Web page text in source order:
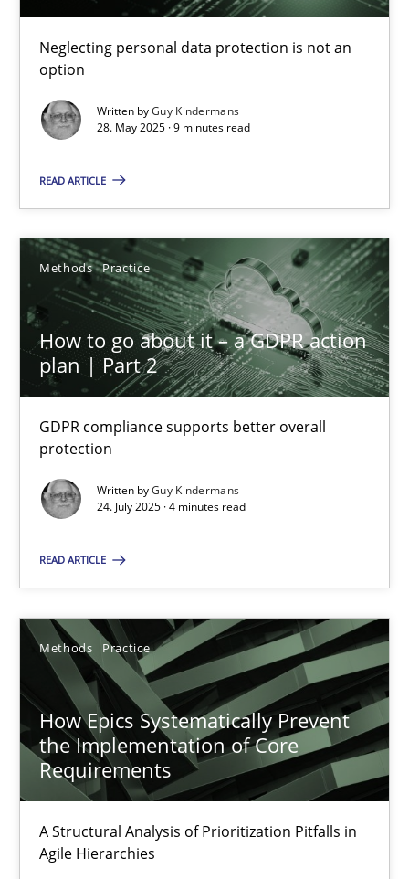
Neglecting personal data protection is not an
option
Written byGuy Kindermans
28. May 2025 · 9 minutes read
READ ARTICLE
Methods Practice
How to go about it – a GDPR action
plan | Part 2
GDPR compliance supports better overall
protection
Written byGuy Kindermans
24. July 2025 · 4 minutes read
READ ARTICLE
Methods Practice
How Epics Systematically Prevent
the Implementation of Core
Requirements
A Structural Analysis of Prioritization Pitfalls in
Agile Hierarchies
How to go about it – a GDPR action plan | Part 2
GDPR compliance supports better overall protection
Methods
24.07.2025
4 minutes
How Epics Systematically Prevent the Implementation
A Structural Analysis of Prioritization Pitfalls in Agile
Methods Practice
Gunnar Harde
28.01.2026
11 minutes
RMMi 1.0: A New Maturity Model for Requirements
A Maturity Path for Trustworthy Requirements in the AI,